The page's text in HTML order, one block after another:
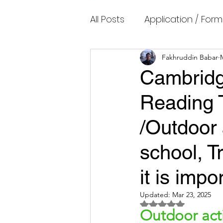
All Posts Application /
Cambridge IELTS
Common Mistakes
Cambridge IELTS
Cambridge Academic
Fun Quizzes, Riddles,
Reading
/Outdoor
school,
it is
Fakhruddin Babar
Updated: Mar 23, 2025
Rated NaN out of
Outdoor